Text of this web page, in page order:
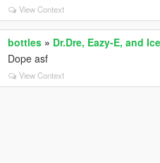
View Context
bottles » Dr.Dre, Eazy-E, and
Dope asf
View Context